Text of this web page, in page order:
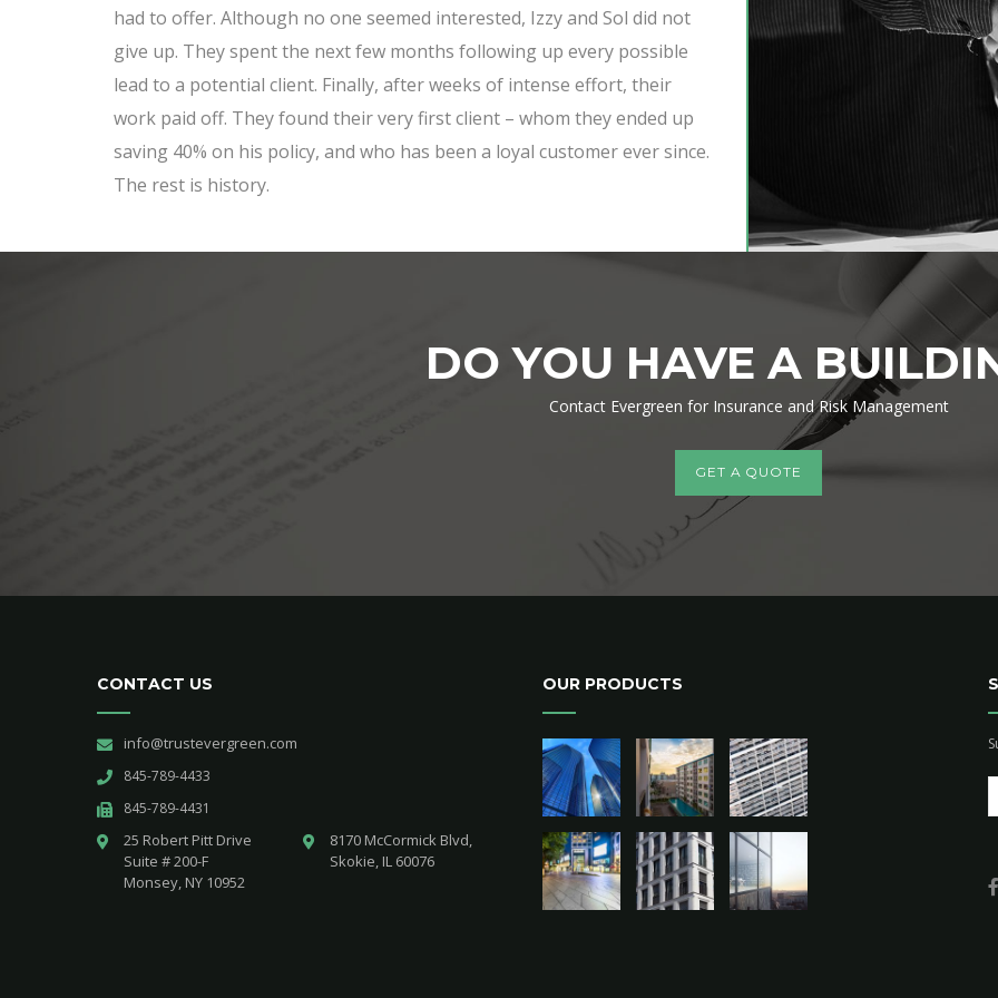
had to offer. Although no one seemed interested, Izzy and Sol did not
give up. They spent the next few months following up every possible
lead to a potential client. Finally, after weeks of intense effort, their
work paid off. They found their very first client – whom they ended up
saving 40% on his policy, and who has been a loyal customer ever since.
The rest is history.
DO YOU HAVE A
Contact Evergreen for Insurance and Risk Management
GET A QUOTE
CONTACT US
info@trustevergreen.com
845-789-4433
845-789-4431
25 Robert Pitt Drive
Suite # 200-F
Monsey, NY 10952
8170 McCormick Blvd,
Skokie, IL 60076
OUR PRODUCTS